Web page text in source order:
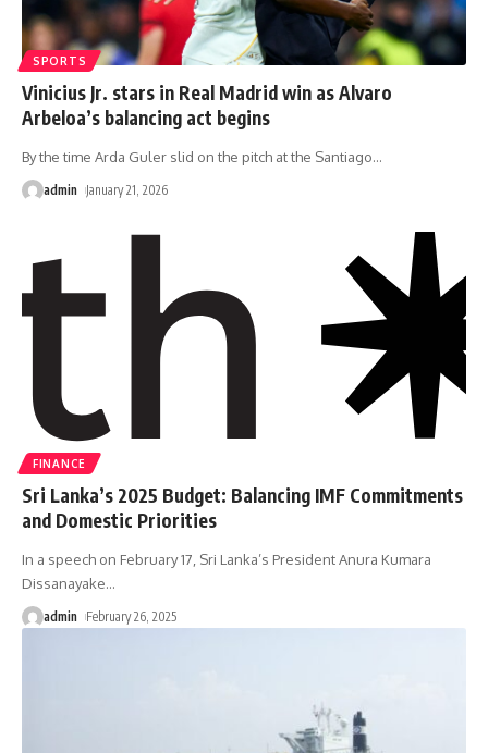
SPORTS
Vinicius Jr. stars in Real Madrid win as Alvaro
Arbeloa’s balancing act begins
By the time Arda Guler slid on the pitch at the Santiago…
admin January 21, 2026
FINANCE
Sri Lanka’s 2025 Budget: Balancing IMF Commitments
and Domestic Priorities
In a speech on February 17, Sri Lanka’s President Anura Kumara
Dissanayake…
admin February 26, 2025